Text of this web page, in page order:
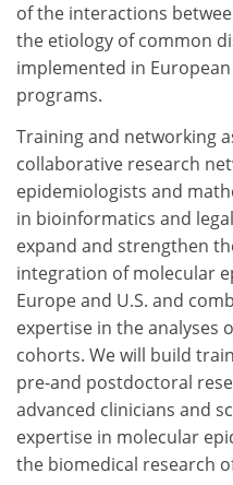
of the interactions
the etiology of common
implemented in
programs.
Training and networking
collaborative research
epidemiologists and
in bioinformatics and
expand and strengthen
integration of molecular
Europe and U.S. and
expertise in the analyses
cohorts. We will build
pre-and postdoctoral
advanced clinicians and
expertise in molecular
the biomedical research